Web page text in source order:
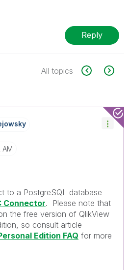
Reply
All topics
AM
to a PostgreSQL database
Connector. Please note that
the free version of QlikView
so consult article
Edition FAQ for more